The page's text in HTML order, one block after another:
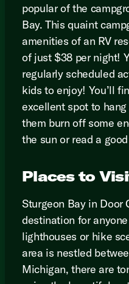
popular of the
Bay. This quaint
amenities of an RV
of just $38 per night!
regularly scheduled
kids to enjoy! You’ll
excellent spot to
them burn off some
the sun or read a
Places to
Sturgeon Bay in Door
destination for
lighthouses or hike
area is nestled
Michigan, there are